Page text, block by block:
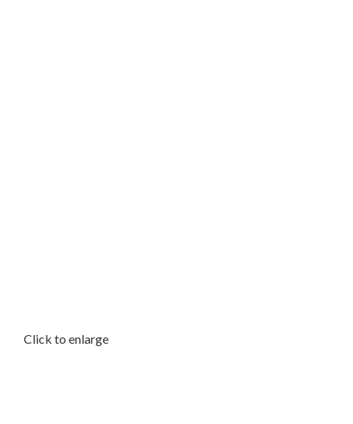
Click to enlarge